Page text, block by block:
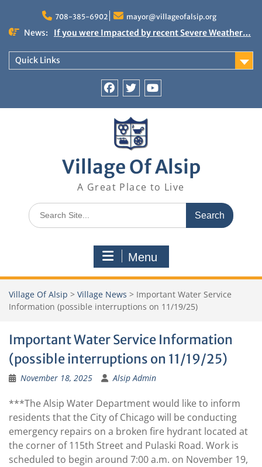
content
708-385-6902 mayor@villageofalsip.org
News:
If you were Impacted by recent Severe Weather…
Important News from the Mayor’s Office
Updated 6/30/2026
NOTICE: Emergency Cooling Center
Damage Assessment Survey for Residents
Affected by Thunderstorms on June 10-11, 2026
National Pet Hydration Month
Quick Links
Village Of Alsip
A Great Place to Live
Search
for:
Menu
Village Of Alsip > Village News > Important Water Service
Information (possible interruptions on 11/19/25)
Important Water Service Information
(possible interruptions on 11/19/25)
November 18, 2025 Alsip Admin
***The Alsip Water Department would like to inform
residents that the City of Chicago will be conducting
emergency repairs on a broken fire hydrant located at
the corner of 115th Street and Pulaski Road. Work is
scheduled to begin around 7:00 a.m. on November 19,